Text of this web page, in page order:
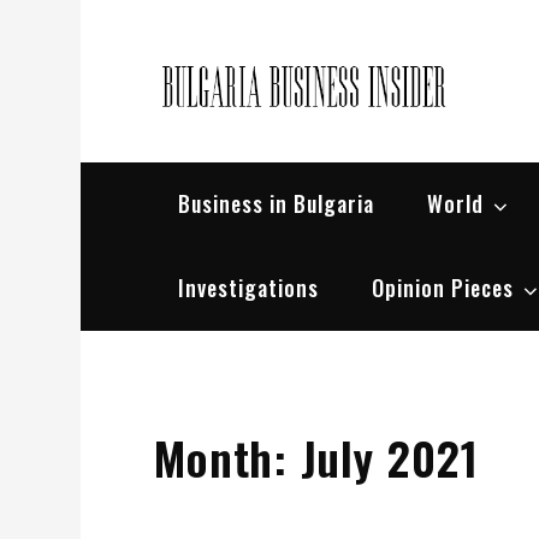
Business in Bulgaria World
Investigations Opinion Pieces
Month: July 2021